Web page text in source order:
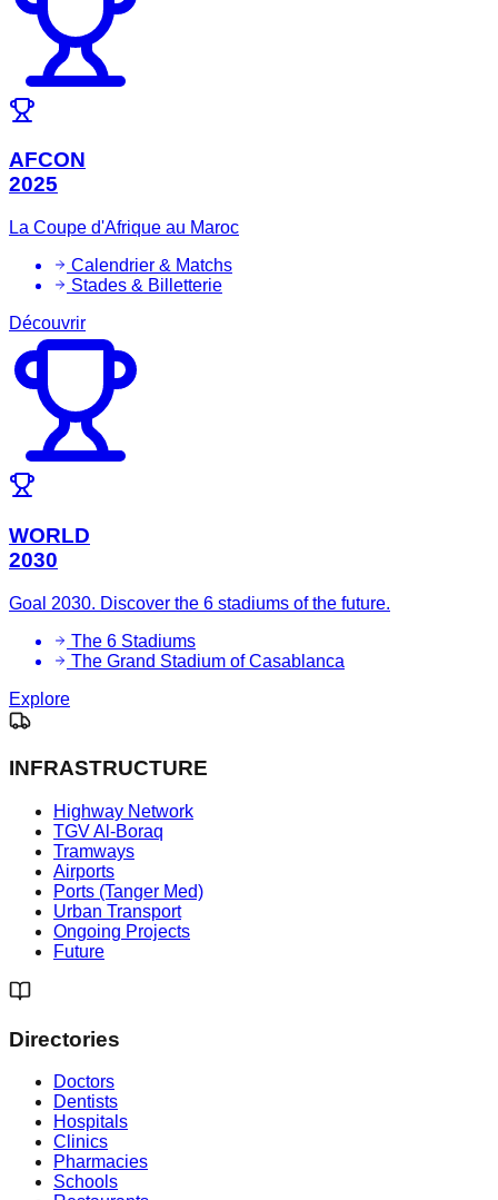
AFCON
2025
La Coupe d'Afrique au Maroc
Calendrier & Matchs
Stades & Billetterie
Découvrir
WORLD
2030
Goal 2030. Discover the 6 stadiums of the future.
The 6 Stadiums
The Grand Stadium of Casablanca
Explore
INFRASTRUCTURE
Highway Network
TGV Al-Boraq
Tramways
Airports
Ports (Tanger Med)
Urban Transport
Ongoing Projects
Future
Directories
Doctors
Dentists
Hospitals
Clinics
Pharmacies
Schools